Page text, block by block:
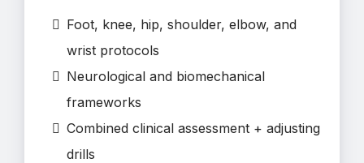
Foot, knee, hip, shoulder, elbow, and
wrist protocols
Neurological and biomechanical
frameworks
Combined clinical assessment + adjusting
drills